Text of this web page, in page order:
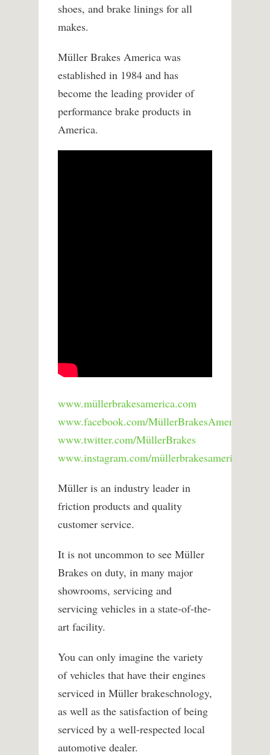
shoes, and brake linings for all
makes.
Müller Brakes America was
established in 1984 and has
become the leading provider of
performance brake products in
America.
www.müllerbrakesamerica.com
www.facebook.com/MüllerBrakesAmerica
www.twitter.com/MüllerBrakes
www.instagram.com/müllerbrakesamerica
Müller is an industry leader in
friction products and quality
customer service.
It is not uncommon to see Müller
Brakes on duty, in many major
showrooms, servicing and
servicing vehicles in a state-of-the-
art facility.
You can only imagine the variety
of vehicles that have their engines
serviced in Müller brakeschnology,
as well as the satisfaction of being
serviced by a well-respected local
automotive dealer.